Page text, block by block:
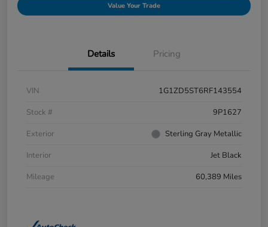
Value Your Trade
Details Pricing
VIN
1G1ZD5ST6RF143554
Stock #
9P1627
Exterior
Sterling Gray Metallic
Interior
Jet Black
Mileage
60,389 Miles